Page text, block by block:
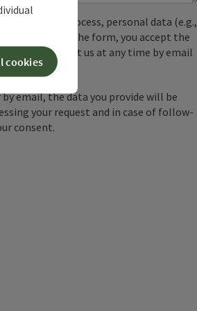
used. In the process, personal data (e.g.,
By submitting the form, you accept the
can contact us at any time by email
email, the data you provide will be
your request and in case of follow-
consent.
cookies